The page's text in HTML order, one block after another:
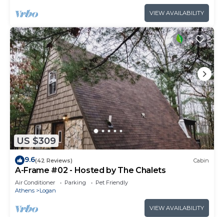
VIEW AVAILABILITY
US $309
9.6(42 Reviews) Cabin
A-Frame #02 - Hosted by The Chalets
Air Conditioner Parking
Pet Friendly
Athens
Logan
VIEW AVAILABILITY